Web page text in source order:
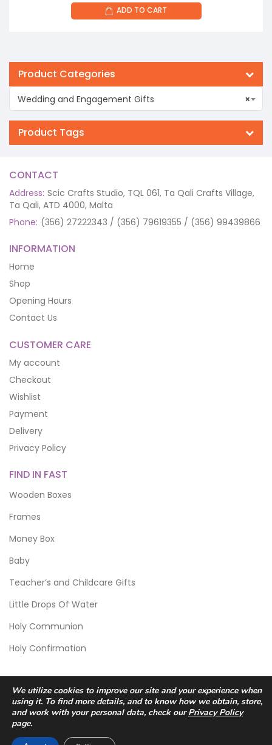
ADD TO CART
Product Categories
×
Wedding and Engagement Gifts
Product Tags
CONTACT
Address: Scic Crafts Studio, TQL 061, Ta Qali Crafts Village,
Ta Qali, ATD 4000, Malta
Phone: (356) 27222343 / (356) 79619355 / (356) 99439866
INFORMATION
Home
Shop
Opening Hours
Contact Us
CUSTOMER CARE
My account
Checkout
Wishlist
Payment
Delivery
Privacy Policy
FIND IN FAST
Wooden Boxes
Frames
Money Box
Baby
Teacher’s and Childcare Gifts
Little Drops Of Water
Holy Communion
Holy Confirmation
© 2026 Scic Crafts Studio. All Rights Reserved.
We utilize cookies to improve our site and your experience when
using it. To find more details, and to know how we obtain, store,
and work with your personal data, check ourPrivacy Policy
page.